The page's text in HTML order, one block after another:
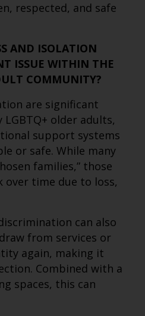
respected, and safe
AND ISOLATION
ISSUE WITHIN THE
COMMUNITY?
are significant
older adults,
support systems
or safe. While many
families,” those
over time due to loss,
can also
from services or
again, making it
Combined with a
spaces, this can